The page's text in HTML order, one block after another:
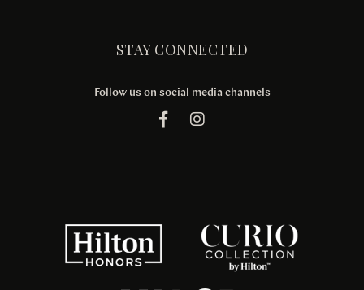
STAY CONNECTED
Follow us on social media channels